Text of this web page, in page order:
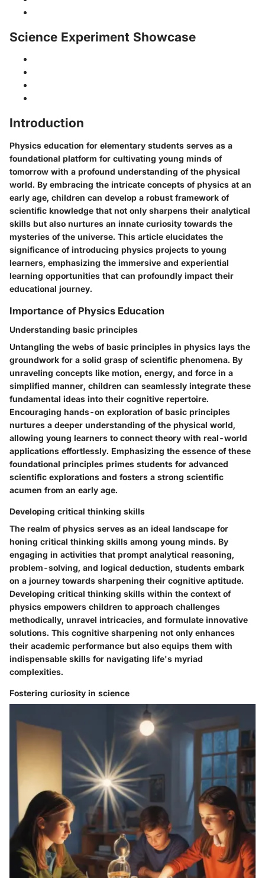
Science Experiment Showcase
Introduction
Physics education for elementary students serves as a
foundational platform for cultivating young minds of
tomorrow with a profound understanding of the physical
world. By embracing the intricate concepts of physics at an
early age, children can develop a robust framework of
scientific knowledge that not only sharpens their analytical
skills but also nurtures an innate curiosity towards the
mysteries of the universe. This article elucidates the
significance of introducing physics projects to young
learners, emphasizing the immersive and experiential
learning opportunities that can profoundly impact their
educational journey.
Importance of Physics Education
Understanding basic principles
Untangling the webs of basic principles in physics lays the
groundwork for a solid grasp of scientific phenomena. By
unraveling concepts like motion, energy, and force in a
simplified manner, children can seamlessly integrate these
fundamental ideas into their cognitive repertoire.
Encouraging hands-on exploration of basic principles
nurtures a deeper understanding of the physical world,
allowing young learners to connect theory with real-world
applications effortlessly. Emphasizing the essence of these
foundational principles primes students for advanced
scientific explorations and fosters a strong scientific
acumen from an early age.
Developing critical thinking skills
The realm of physics serves as an ideal landscape for
honing critical thinking skills among young minds. By
engaging in activities that prompt analytical reasoning,
problem-solving, and logical deduction, students embark
on a journey towards sharpening their cognitive aptitude.
Developing critical thinking skills within the context of
physics empowers children to approach challenges
methodically, unravel intricacies, and formulate innovative
solutions. This cognitive sharpening not only enhances
their academic performance but also equips them with
indispensable skills for navigating life's myriad
complexities.
Fostering curiosity in science